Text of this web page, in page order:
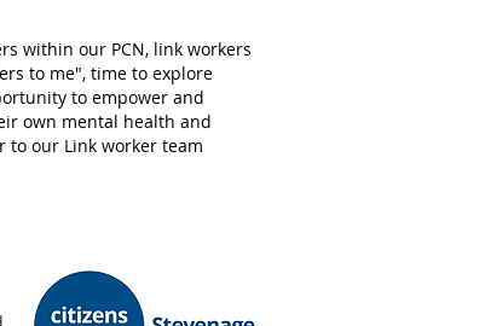
within our PCN, link workers
to me", time to explore
to empower and
own mental health and
our Link worker team